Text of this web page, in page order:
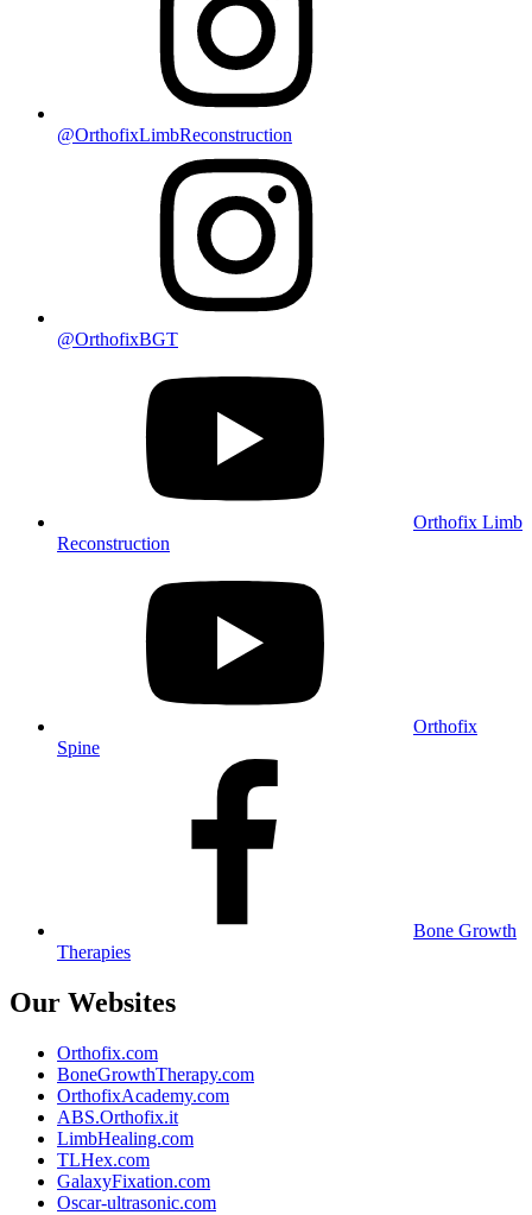
@OrthofixLimbReconstruction
@OrthofixBGT
Orthofix Limb
Reconstruction
Orthofix
Spine
Bone Growth
Therapies
Our Websites
Orthofix.com
BoneGrowthTherapy.com
OrthofixAcademy.com
ABS.Orthofix.it
LimbHealing.com
TLHex.com
GalaxyFixation.com
Oscar-ultrasonic.com